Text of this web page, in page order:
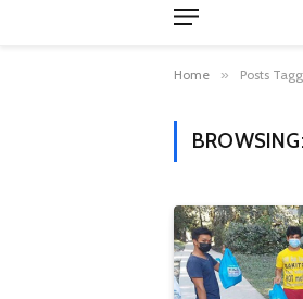
Home » Posts